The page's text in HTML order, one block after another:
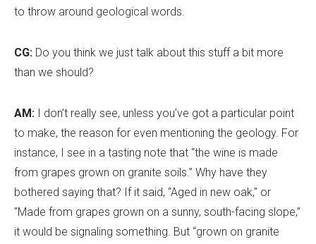
to throw around geological words.
CG: Do you think we just talk about this stuff a bit more
than we should?
AM: I don’t really see, unless you’ve got a particular point
to make, the reason for even mentioning the geology. For
instance, I see in a tasting note that “the wine is made
from grapes grown on granite soils.” Why have they
bothered saying that? If it said, “Aged in new oak," or
"Made from grapes grown on a sunny, south-facing slope,”
it would be signaling something. But “grown on granite